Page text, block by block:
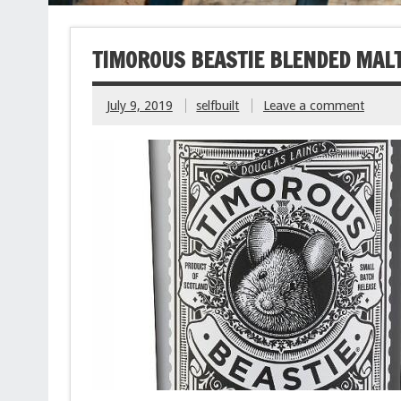
TIMOROUS BEASTIE BLENDED
July 9, 2019 selfbuilt Leave a comment